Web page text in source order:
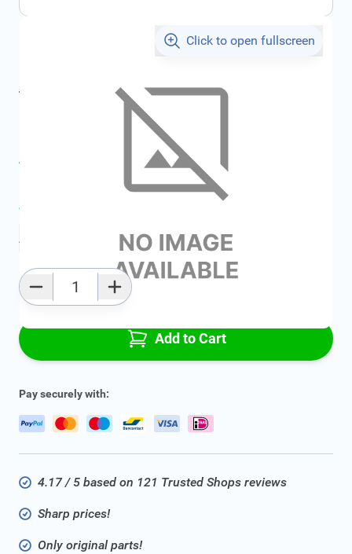
Click to open fullscreen
€780.80
All specifications
Average delivery time: 2 - 5 work days
Add to favourites
Add to Cart
Pay securely with:
4.17 / 5 based on 121 Trusted Shops reviews
Sharp prices!
Only original parts!